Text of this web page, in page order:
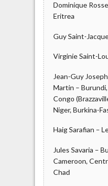
Dominique
Eritrea
Guy Saint-
Virginie Saint-
Jean-Guy
Martin –
Congo
Niger, Burkina-
Haig Sarafian –
Jules Savaria –
Cameroon,
Chad